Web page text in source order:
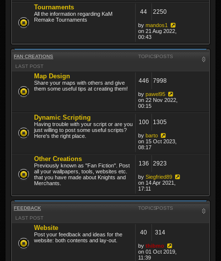
Tournaments
All the information regarding KaM
Remake Tournaments
44 2250
by mandos1
on 21 Aug 2022,
00:43
FAN CREATIONS TOPICSPOSTS
LAST POST
Map Design
Share your maps with others and give
them some useful tips at creating them!
446 7998
by pawel95
on 22 Nov 2022,
00:15
Dynamic Scripting
Having trouble with your script or are you
just willing to post some useful scripts?
Here's the right place.
100 1305
by barto
on 15 Oct 2023,
08:17
Other Creations
Previously known as "Fan Fiction". Post
all your wallpapers, tools, websites etc.
that you have made about Knights and
Merchants.
136 2923
by Siegfried89
on 14 Apr 2021,
17:11
FEEDBACK TOPICSPOSTS
LAST POST
Website
Post your feedback and ideas for the
website: both contents and lay-out.
40 314
by thibmo
on 01 Oct 2019,
11:39